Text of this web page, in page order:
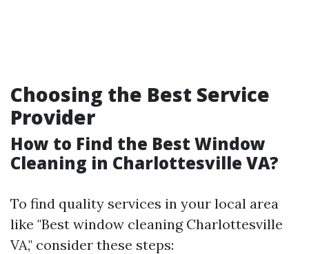
Choosing the Best Service
Provider
How to Find the Best Window
Cleaning in Charlottesville VA?
To find quality services in your local area
like "Best window cleaning Charlottesville
VA," consider these steps: